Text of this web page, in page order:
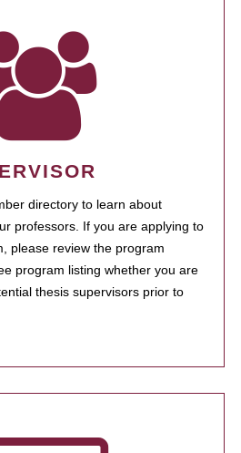
directory to learn about
professors. If you are applying to
please review the program
program listing whether you are
thesis supervisors prior to